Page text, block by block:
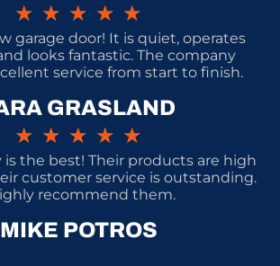
★ ★ ★ ★ ★
garage door! It is quiet, operates
looks fantastic. The company
service from start to finish.
GRASLAND
★ ★ ★ ★ ★
is the best! Their products are high
customer service is outstanding.
recommend them.
MIKE POTROS